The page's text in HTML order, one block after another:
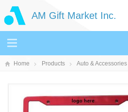
AM Gift Market Inc.
Home Products Auto & Accessories